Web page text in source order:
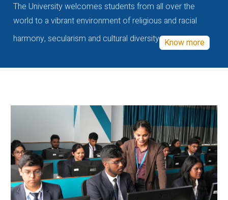
The University welcomes students from all over the
world to a vibrant environment of religious and racial
harmony, secularism and cultural diversity Know more